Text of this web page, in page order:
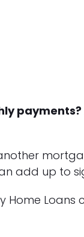
add up to
Loans